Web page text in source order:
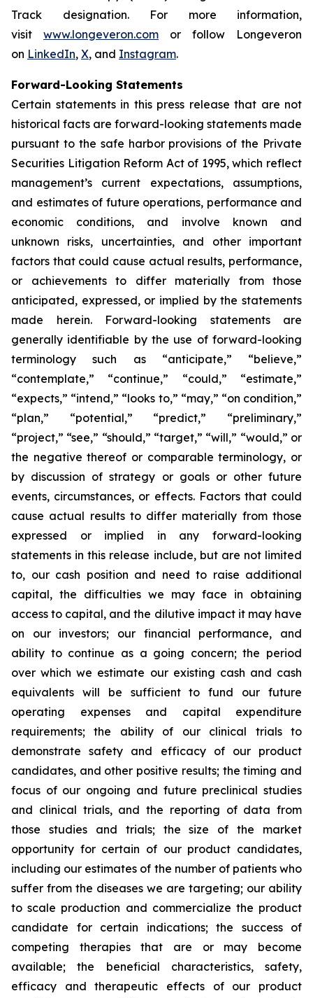
Track designation. For more information,
visit www.longeveron.com or follow Longeveron
on LinkedIn, X, and Instagram.
Forward-Looking Statements
Certain statements in this press release that are not
historical facts are forward-looking statements made
pursuant to the safe harbor provisions of the Private
Securities Litigation Reform Act of 1995, which reflect
management’s current expectations, assumptions,
and estimates of future operations, performance and
economic conditions, and involve known and
unknown risks, uncertainties, and other important
factors that could cause actual results, performance,
or achievements to differ materially from those
anticipated, expressed, or implied by the statements
made herein. Forward-looking statements are
generally identifiable by the use of forward-looking
terminology such as “anticipate,” “believe,”
“contemplate,” “continue,” “could,” “estimate,”
“expects,” “intend,” “looks to,” “may,” “on condition,”
“plan,” “potential,” “predict,” “preliminary,”
“project,” “see,” “should,” “target,” “will,” “would,” or
the negative thereof or comparable terminology, or
by discussion of strategy or goals or other future
events, circumstances, or effects. Factors that could
cause actual results to differ materially from those
expressed or implied in any forward-looking
statements in this release include, but are not limited
to, our cash position and need to raise additional
capital, the difficulties we may face in obtaining
access to capital, and the dilutive impact it may have
on our investors; our financial performance, and
ability to continue as a going concern; the period
over which we estimate our existing cash and cash
equivalents will be sufficient to fund our future
operating expenses and capital expenditure
requirements; the ability of our clinical trials to
demonstrate safety and efficacy of our product
candidates, and other positive results; the timing and
focus of our ongoing and future preclinical studies
and clinical trials, and the reporting of data from
those studies and trials; the size of the market
opportunity for certain of our product candidates,
including our estimates of the number of patients who
suffer from the diseases we are targeting; our ability
to scale production and commercialize the product
candidate for certain indications; the success of
competing therapies that are or may become
available; the beneficial characteristics, safety,
efficacy and therapeutic effects of our product